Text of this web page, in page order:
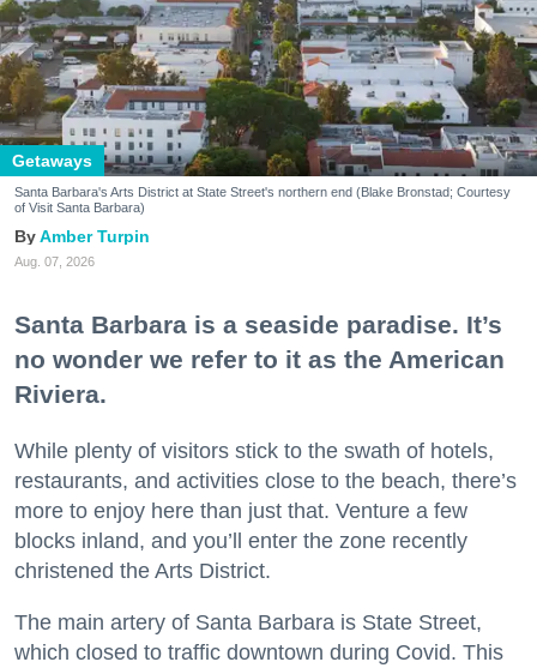
Getaways
Santa Barbara's Arts District at State Street's northern end (Blake Bronstad; Courtesy
of Visit Santa Barbara)
Amber Turpin
Aug. 07, 2026
Santa Barbara is a seaside paradise. It’s
no wonder we refer to it as the American
Riviera.
While plenty of visitors stick to the swath of hotels,
restaurants, and activities close to the beach, there’s
more to enjoy here than just that. Venture a few
blocks inland, and you’ll enter the zone recently
christened the Arts District.
The main artery of Santa Barbara is State Street,
which closed to traffic downtown during Covid. This